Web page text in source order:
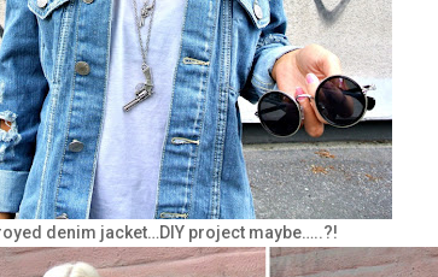
denim jacket…DIY project maybe…..?!